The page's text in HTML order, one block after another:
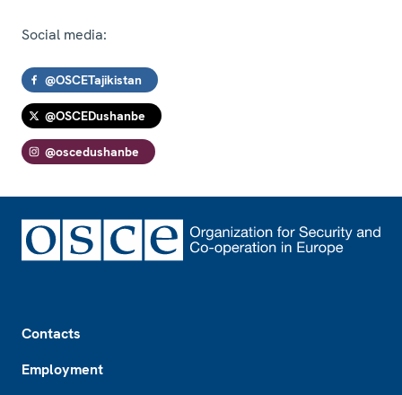
Social media:
@OSCETajikistan
@OSCEDushanbe
@oscedushanbe
Contacts
Employment